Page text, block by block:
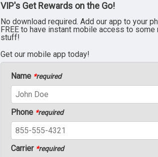
VIP's Get Rewards on the Go!
No download required. Add our app to your
FREE to have instant mobile access to some
stuff!
Get our mobile app today!
Name *required
Phone *required
Carrier *required